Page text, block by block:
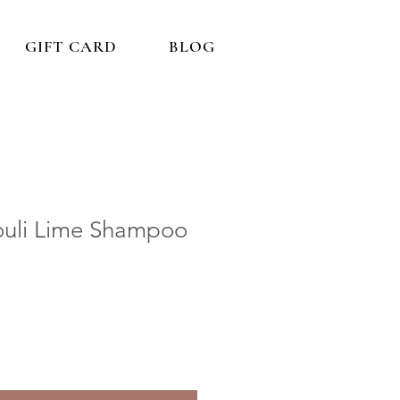
GIFT CARD BLOG
Lime Shampoo